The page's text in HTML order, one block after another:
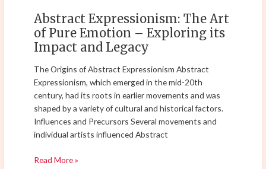
Abstract Expressionism: The Art
of Pure Emotion – Exploring its
Impact and Legacy
The Origins of Abstract Expressionism Abstract
Expressionism, which emerged in the mid-20th
century, had its roots in earlier movements and was
shaped by a variety of cultural and historical factors.
Influences and Precursors Several movements and
individual artists influenced Abstract
its
Impact
and
Legacy
Read More »